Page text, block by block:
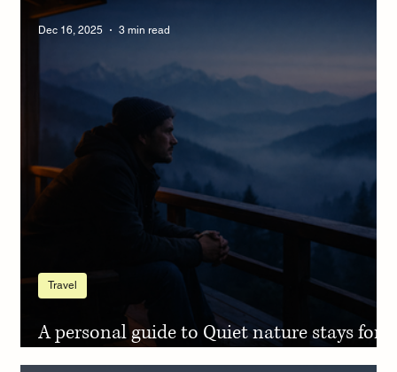
A personal guide to Quiet nature stays for
Christmas to reflect on the year
Travel
Dec 16, 2025 3 min read